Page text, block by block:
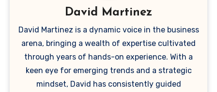
David Martinez
David Martinez is a dynamic voice in the business
arena, bringing a wealth of expertise cultivated
through years of hands-on experience. With a
keen eye for emerging trends and a strategic
mindset, David has consistently guided